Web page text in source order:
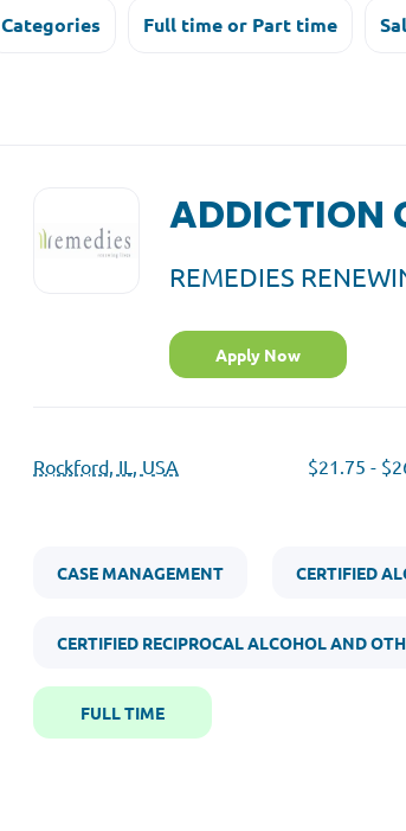
Categories Full time or Part time
list
ADDICTION
REMEDIES
Apply Now
Rockford, IL, USA $21.75 -
CASE MANAGEMENT CERTIFIED
CERTIFIED RECIPROCAL ALCOHOL AND
FULL TIME